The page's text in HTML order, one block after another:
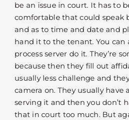
be an issue in court. It has to
comfortable that could speak
and as to time and date and
hand it to the tenant. You can
process server do it. They’re
because then they fill out
usually less challenge and
camera on. They usually have
serving it and then you don’t
that in court too much. But